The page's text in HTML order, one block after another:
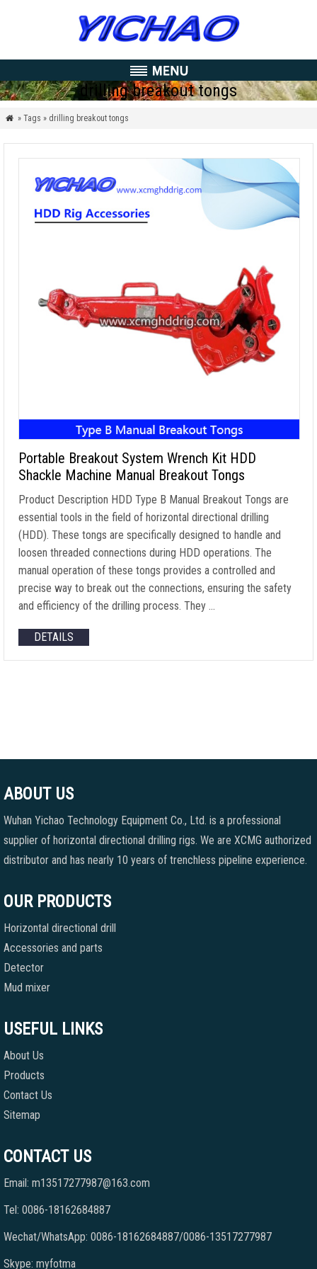
drilling breakout tongs
 » Tags » drilling breakout tongs
Portable Breakout System Wrench Kit HDD
Shackle Machine Manual Breakout Tongs
Product Description HDD Type B Manual Breakout Tongs are
essential tools in the field of horizontal directional drilling
(HDD). These tongs are specifically designed to handle and
loosen threaded connections during HDD operations. The
manual operation of these tongs provides a controlled and
precise way to break out the connections, ensuring the safety
and efficiency of the drilling process. They …
DETAILS
ABOUT US
Wuhan Yichao Technology Equipment Co., Ltd. is a professional
supplier of horizontal directional drilling rigs. We are XCMG authorized
distributor and has nearly 10 years of trenchless pipeline experience.
OUR PRODUCTS
Horizontal directional drill
Accessories and parts
Detector
Mud mixer
USEFUL LINKS
About Us
Products
Contact Us
Sitemap
CONTACT US
Email: m13517277987@163.com
Tel: 0086-18162684887
Wechat/WhatsApp: 0086-18162684887/0086-13517277987
Skype: myfotma